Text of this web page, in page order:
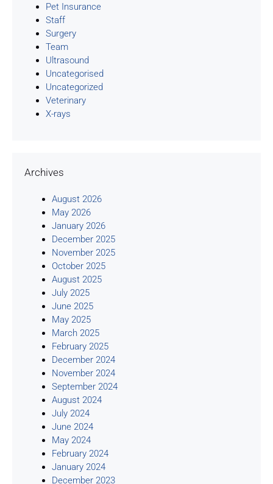
Pet Insurance
Staff
Surgery
Team
Ultrasound
Uncategorised
Uncategorized
Veterinary
X-rays
Archives
August 2026
May 2026
January 2026
December 2025
November 2025
October 2025
August 2025
July 2025
June 2025
May 2025
March 2025
February 2025
December 2024
November 2024
September 2024
August 2024
July 2024
June 2024
May 2024
February 2024
January 2024
December 2023